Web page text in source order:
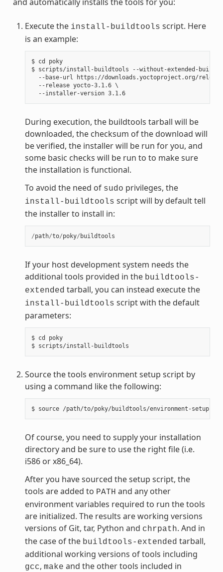
Execute the install-buildtools script. Here
is an example:
$ cd poky
$ scripts/install-buildtools --without-extended-
--base-url https://downloads.yoctoproject.org/
  --release yocto-3.1.6 \
  --installer-version 3.1.6
During execution, the buildtools tarball will be
downloaded, the checksum of the download will
be verified, the installer will be run for you, and
some basic checks will be run to to make sure
the installation is functional.
To avoid the need of sudo privileges, the
install-buildtools script will by default tell
the installer to install in:
/path/to/poky/ buildtools
If your host development system needs the
additional tools provided in the buildtools-
extended tarball, you can instead execute the
install-buildtools script with the default
parameters:
$ cd poky
Source the tools environment setup script by
using a command like the following:
Of course, you need to supply your installation
directory and be sure to use the right file (i.e.
i586 or x86_64).
After you have sourced the setup script, the
tools are added to PATH and any other
environment variables required to run the tools
are initialized. The results are working versions
versions of Git, tar, Python and chrpath. And in
the case of the buildtools-extended tarball,
additional working versions of tools including
gcc, make and the other tools included in